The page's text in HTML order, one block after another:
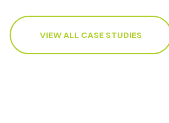
VIEW ALL CASE STUDIES